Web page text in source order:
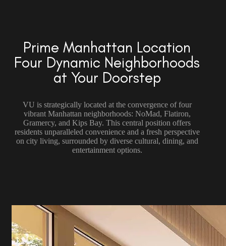
Prime Manhattan Location
Four Dynamic Neighborhoods
at Your Doorstep
VU is strategically located at the convergence of four
vibrant Manhattan neighborhoods: NoMad, Flatiron,
Gramercy, and Kips Bay. This central position offers
residents unparalleled convenience and a fresh perspective
on city living, surrounded by diverse cultural, dining, and
entertainment options.